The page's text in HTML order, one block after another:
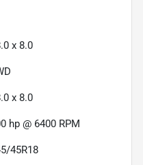
x 8.0
x 8.0
hp @ 6400 RPM
45R18